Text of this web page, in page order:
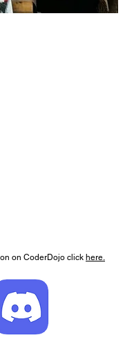
on CoderDojo click here.